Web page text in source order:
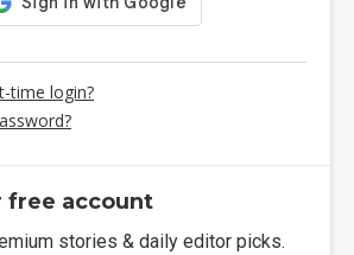
time login?
free account
stories & daily editor picks.